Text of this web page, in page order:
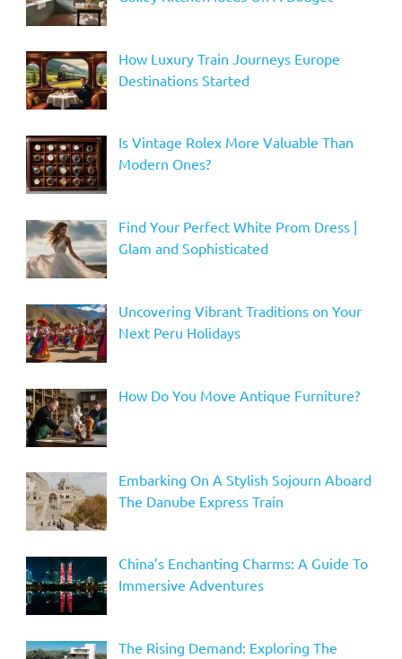
How Luxury Train Journeys Europe
Destinations Started
Is Vintage Rolex More Valuable Than
Modern Ones?
Find Your Perfect White Prom Dress |
Glam and Sophisticated
Uncovering Vibrant Traditions on Your
Next Peru Holidays
How Do You Move Antique Furniture?
Embarking On A Stylish Sojourn Aboard
The Danube Express Train
China’s Enchanting Charms: A Guide To
Immersive Adventures
The Rising Demand: Exploring The